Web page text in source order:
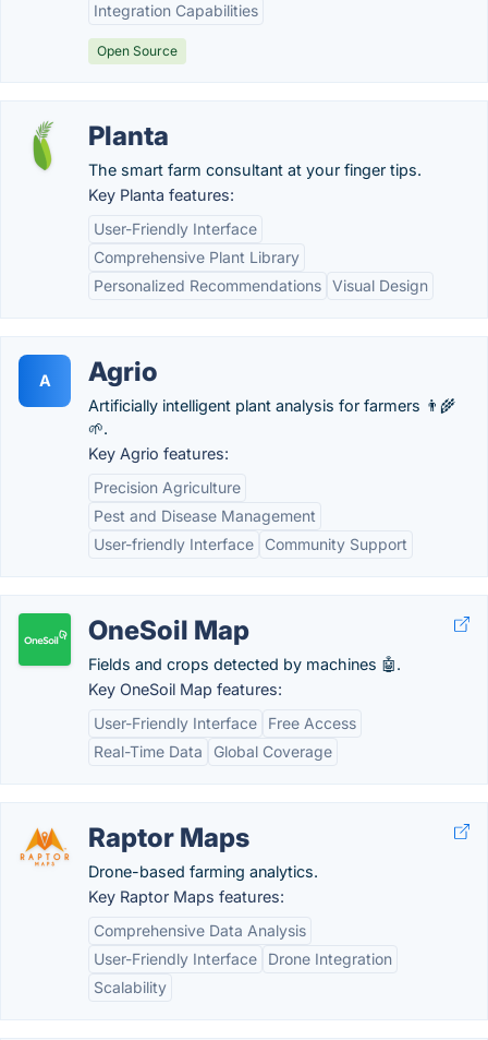
Integration Capabilities
Open Source
Planta
The smart farm consultant at your finger tips.
Key Planta features:
User-Friendly Interface
Comprehensive Plant Library
Personalized Recommendations Visual Design
A Agrio
Artificially intelligent plant analysis for farmers 👨‍🌾
🌱.
Key Agrio features:
Precision Agriculture
Pest and Disease Management
User-friendly Interface
Community Support
OneSoil Map
Fields and crops detected by machines 🤖.
Key OneSoil Map features:
User-Friendly Interface
Free Access
Real-Time Data
Global Coverage
Raptor Maps
Drone-based farming analytics.
Key Raptor Maps features:
Comprehensive Data Analysis
User-Friendly Interface
Drone Integration
Scalability